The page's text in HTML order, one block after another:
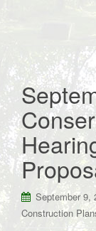
September 9,
Construction